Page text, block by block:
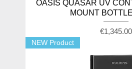
OASIS QUASAR UV
MOUNT
Price
€1,345.00
NEW Product